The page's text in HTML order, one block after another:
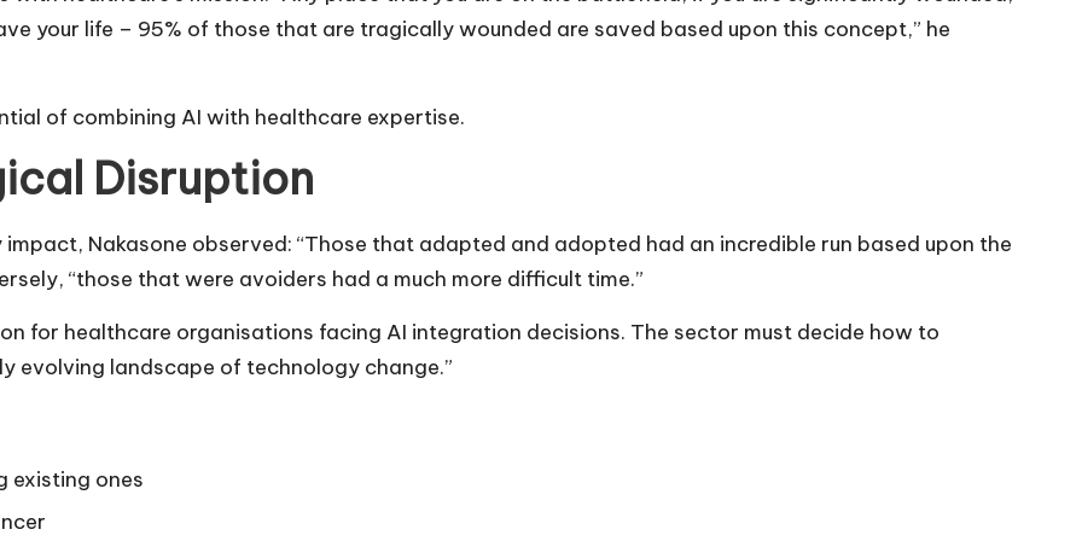
your life – 95% of those that are tragically wounded are saved based upon this concept,” he
of combining AI with healthcare expertise.
Disruption
Nakasone observed: “Those that adapted and adopted had an incredible run based upon the
“those that were avoiders had a much more difficult time.”
for healthcare organisations facing AI integration decisions. The sector must decide how to
evolving landscape of technology change.”
existing ones